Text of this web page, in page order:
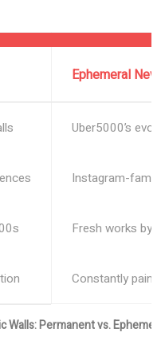
Walls: Permanent vs.
Ephemeral
Uber5000’s
Instagram-
Fresh works by
Constantly